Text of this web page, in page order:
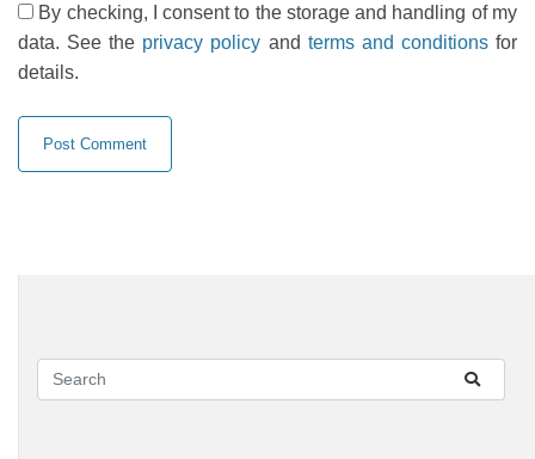
By checking, I consent to the storage and handling of my
data. See the privacy policy and terms and conditionsfor
details.